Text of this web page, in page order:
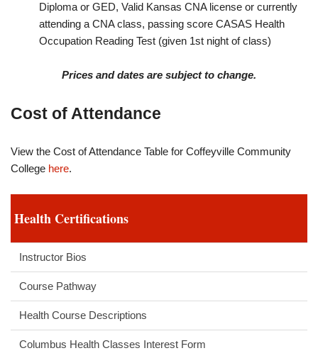
Diploma or GED, Valid Kansas CNA license or currently
attending a CNA class, passing score CASAS Health
Occupation Reading Test (given 1st night of class)
Prices and dates are subject to change.
Cost of Attendance
View the Cost of Attendance Table for Coffeyville Community
College here.
Health Certifications
Instructor Bios
Course Pathway
Health Course Descriptions
Columbus Health Classes Interest Form